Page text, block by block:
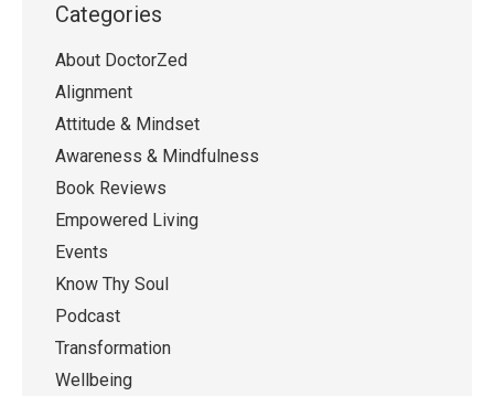
Categories
About DoctorZed
Alignment
Attitude & Mindset
Awareness & Mindfulness
Book Reviews
Empowered Living
Events
Know Thy Soul
Podcast
Transformation
Wellbeing